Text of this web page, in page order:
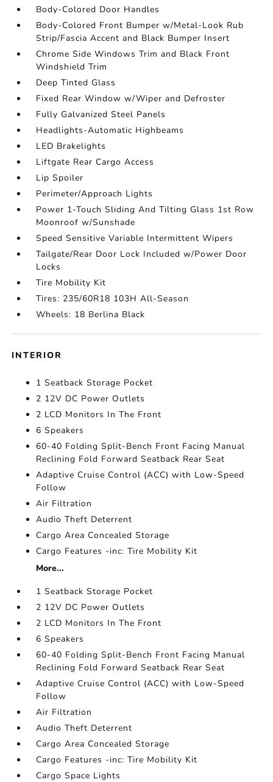
Body-Colored Door Handles
Body-Colored Front Bumper w/Metal-Look Rub
Strip/Fascia Accent and Black Bumper Insert
Chrome Side Windows Trim and Black Front
Windshield Trim
Deep Tinted Glass
Fixed Rear Window w/Wiper and Defroster
Fully Galvanized Steel Panels
Headlights-Automatic Highbeams
LED Brakelights
Liftgate Rear Cargo Access
Lip Spoiler
Perimeter/Approach Lights
Power 1-Touch Sliding And Tilting Glass 1st Row
Moonroof w/Sunshade
Speed Sensitive Variable Intermittent Wipers
Tailgate/Rear Door Lock Included w/Power Door
Locks
Tire Mobility Kit
Tires: 235/60R18 103H All-Season
Wheels: 18 Berlina Black
INTERIOR
1 Seatback Storage Pocket
2 12V DC Power Outlets
2 LCD Monitors In The Front
6 Speakers
60-40 Folding Split-Bench Front Facing Manual
Reclining Fold Forward Seatback Rear Seat
Adaptive Cruise Control (ACC) with Low-Speed
Follow
Air Filtration
Audio Theft Deterrent
Cargo Area Concealed Storage
Cargo Features -inc: Tire Mobility Kit
More...
1 Seatback Storage Pocket
2 12V DC Power Outlets
2 LCD Monitors In The Front
6 Speakers
60-40 Folding Split-Bench Front Facing Manual
Reclining Fold Forward Seatback Rear Seat
Adaptive Cruise Control (ACC) with Low-Speed
Follow
Air Filtration
Audio Theft Deterrent
Cargo Area Concealed Storage
Cargo Features -inc: Tire Mobility Kit
Cargo Space Lights